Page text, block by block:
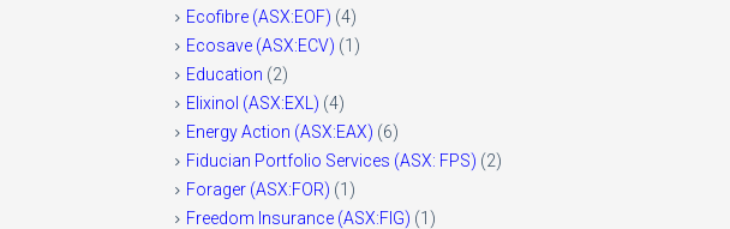
Ecofibre (ASX:EOF) (4)
Ecosave (ASX:ECV) (1)
Education (2)
Elixinol (ASX:EXL) (4)
Energy Action (ASX:EAX) (6)
Fiducian Portfolio Services (ASX: FPS) (2)
Forager (ASX:FOR) (1)
Freedom Insurance (ASX:FIG) (1)